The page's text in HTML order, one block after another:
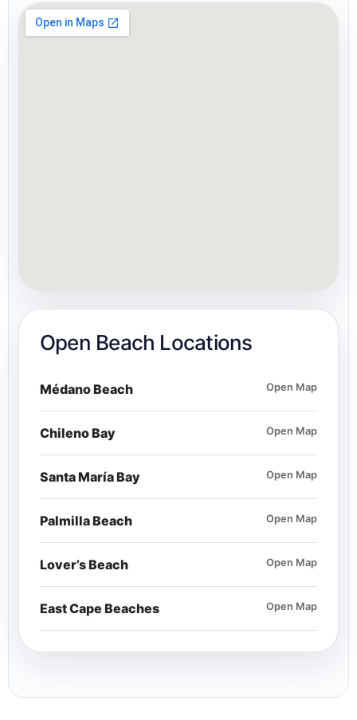
Open Beach Locations
Médano Beach Open Map
Chileno Bay Open Map
Santa María Bay Open Map
Palmilla Beach Open Map
Lover’s Beach Open Map
East Cape Beaches Open Map